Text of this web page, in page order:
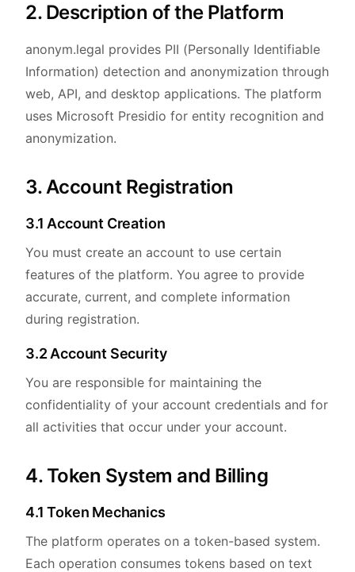
2. Description of the Platform
anonym.legal provides PII (Personally Identifiable
Information) detection and anonymization through
web, API, and desktop applications. The platform
uses Microsoft Presidio for entity recognition and
anonymization.
3. Account Registration
3.1 Account Creation
You must create an account to use certain
features of the platform. You agree to provide
accurate, current, and complete information
during registration.
3.2 Account Security
You are responsible for maintaining the
confidentiality of your account credentials and for
all activities that occur under your account.
4. Token System and Billing
4.1 Token Mechanics
The platform operates on a token-based system.
Each operation consumes tokens based on text